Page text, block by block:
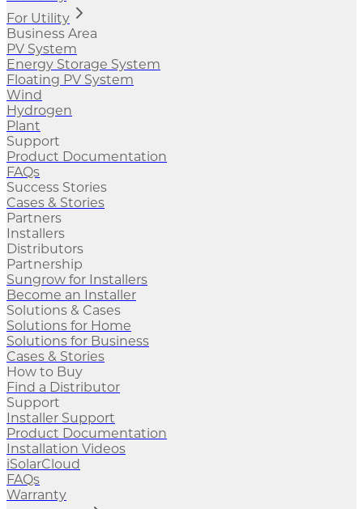
For Utility
Business Area
PV System
Energy Storage System
Floating PV System
Wind
Hydrogen
Plant
Support
Product Documentation
FAQs
Success Stories
Cases & Stories
Partners
Installers
Distributors
Partnership
Sungrow for Installers
Become an Installer
Solutions & Cases
Solutions for Home
Solutions for Business
Cases & Stories
How to Buy
Find a Distributor
Support
Installer Support
Product Documentation
Installation Videos
iSolarCloud
FAQs
Warranty